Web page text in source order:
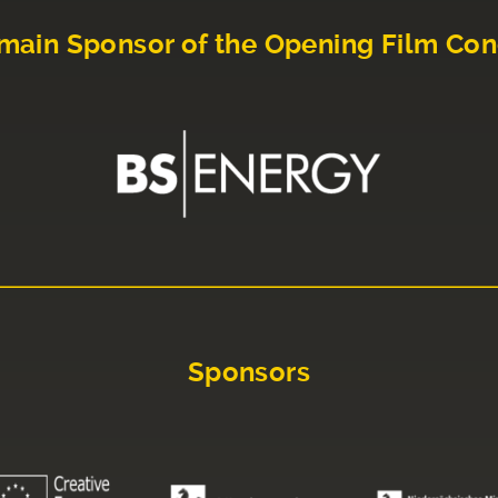
Sponsor of the Opening Film
Sponsors